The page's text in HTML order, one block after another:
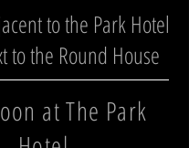
to the Park Hotel
to the Round House
at The Park